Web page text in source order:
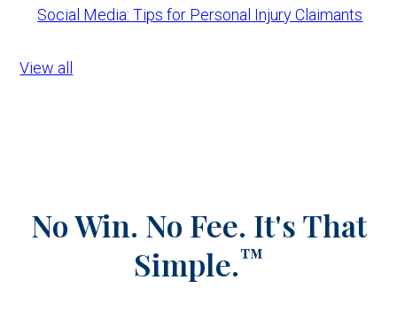
Social Media: Tips for Personal Injury Claimants
View all
No Win. No Fee. It's That
Simple.™